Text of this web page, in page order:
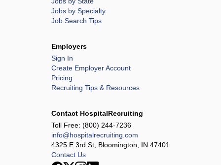
Jobs by Specialty
Job Search Tips
Employers
Sign In
Create Employer Account
Pricing
Recruiting Tips & Resources
Contact HospitalRecruiting
Toll Free: (800) 244-7236
info@hospitalrecruiting.com
4325 E 3rd St, Bloomington, IN 47401
Contact Us